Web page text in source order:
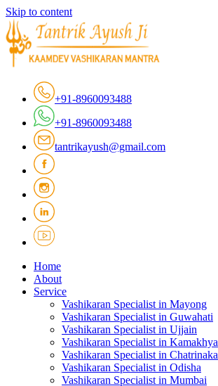
Skip to content
+91-8960093488
+91-8960093488
tantrikayush@gmail.com
Home
About
Service
Vashikaran Specialist in Mayong
Vashikaran Specialist in Guwahati
Vashikaran Specialist in Ujjain
Vashikaran Specialist in Kamakhya
Vashikaran Specialist in Chatrinaka
Vashikaran Specialist in Odisha
Vashikaran Specialist in Mumbai